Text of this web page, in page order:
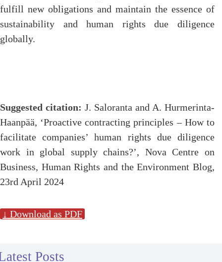
fulfill new obligations and maintain the essence of
sustainability and human rights due diligence
globally.
Suggested citation: J. Saloranta and A. Hurmerinta-
Haanpää, ‘Proactive contracting principles – How to
facilitate companies’ human rights due diligence
work in global supply chains?’, Nova Centre on
Business, Human Rights and the Environment Blog,
23rd April 2024
↓ Download as PDF
Posts